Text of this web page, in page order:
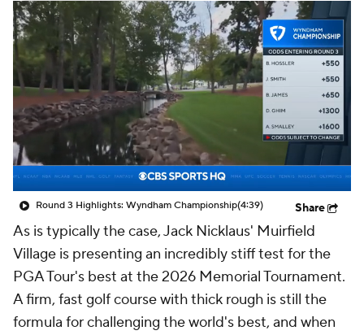
Round 3 Highlights: Wyndham Championship(4:39) Share
As is typically the case, Jack Nicklaus' Muirfield
Village is presenting an incredibly stiff test for the
PGA Tour's best at the 2026 Memorial Tournament.
A firm, fast golf course with thick rough is still the
formula for challenging the world's best, and when